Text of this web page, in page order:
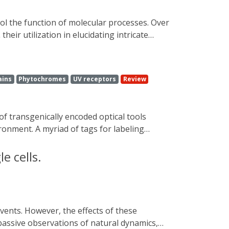
for sparking helpful thought to
their utilization in elucidating intricate
Phytochromes UV receptors Review
A myriad of tags for labeling
levels, pH, forces, enzyme
encoded optically controlled
real-time modulation of protein function
needed to assist scientists seeking to
In this review, we endeavor to highlight
cells.
observations of natural dynamics,